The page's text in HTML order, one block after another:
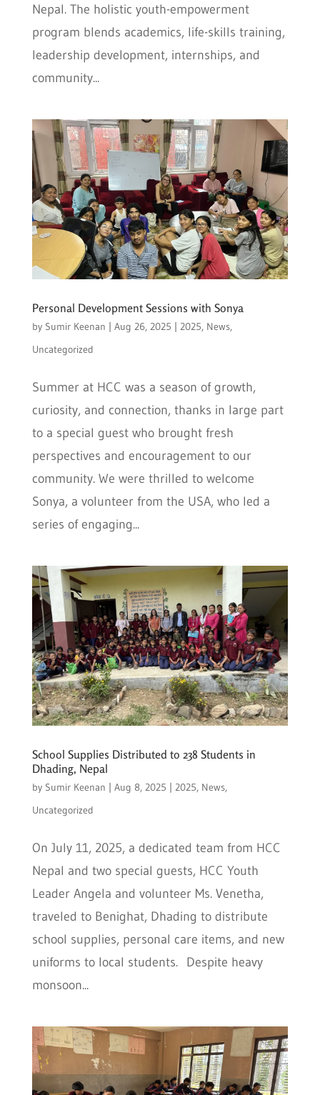
Nepal. The holistic youth-empowerment
program blends academics, life-skills training,
leadership development, internships, and
community...
Personal Development Sessions with Sonya
by Sumir Keenan | Aug 26, 2025 | 2025, News,
Uncategorized
Summer at HCC was a season of growth,
curiosity, and connection, thanks in large part
to a special guest who brought fresh
perspectives and encouragement to our
community. We were thrilled to welcome
Sonya, a volunteer from the USA, who led a
series of engaging...
School Supplies Distributed to 238 Students in
Dhading, Nepal
by Sumir Keenan | Aug 8, 2025 | 2025, News,
Uncategorized
On July 11, 2025, a dedicated team from HCC
Nepal and two special guests, HCC Youth
Leader Angela and volunteer Ms. Venetha,
traveled to Benighat, Dhading to distribute
school supplies, personal care items, and new
uniforms to local students. Despite heavy
monsoon...